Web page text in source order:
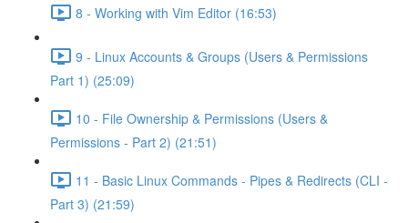
8 - Working with Vim Editor (16:53)
9 - Linux Accounts & Groups (Users & Permissions
Part 1) (25:09)
10 - File Ownership & Permissions (Users &
Permissions - Part 2) (21:51)
11 - Basic Linux Commands - Pipes & Redirects (CLI -
Part 3) (21:59)